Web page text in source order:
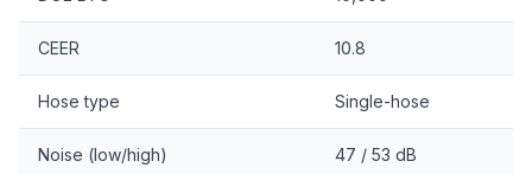
CEER 10.8
Hose type Single-hose
Noise (low/high) 47 / 53 dB